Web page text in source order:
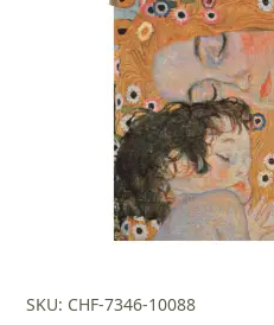
$345.00.$241.00.
SKU: CHF-7346-10088